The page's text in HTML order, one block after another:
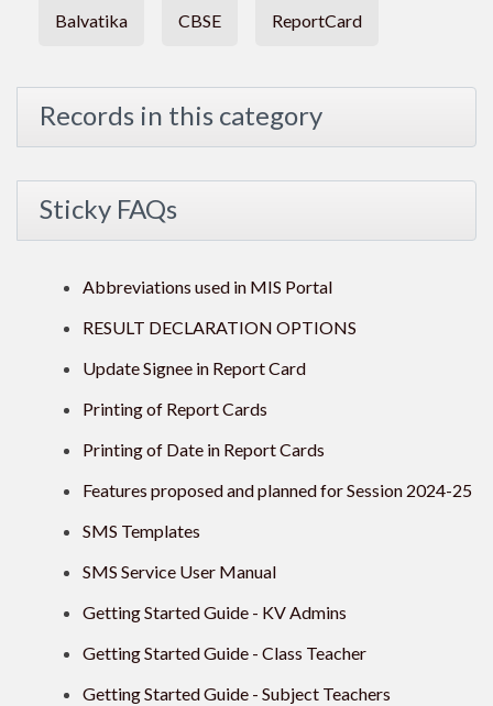
Balvatika CBSE ReportCard
Records in this category
Sticky FAQs
Abbreviations used in MIS Portal
RESULT DECLARATION OPTIONS
Update Signee in Report Card
Printing of Report Cards
Printing of Date in Report Cards
Features proposed and planned for Session 2024-25
SMS Templates
SMS Service User Manual
Getting Started Guide - KV Admins
Getting Started Guide - Class Teacher
Getting Started Guide - Subject Teachers